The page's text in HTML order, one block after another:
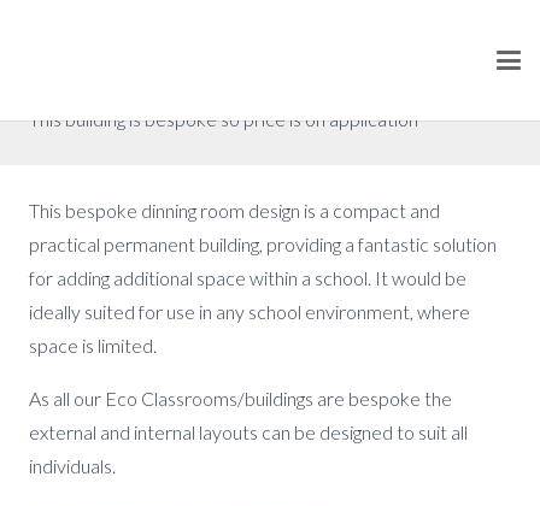
This building is bespoke so price is on application
This bespoke dinning room design is a compact and
practical permanent building, providing a fantastic solution
for adding additional space within a school. It would be
ideally suited for use in any school environment, where
space is limited.
As all our Eco Classrooms/buildings are bespoke the
external and internal layouts can be designed to suit all
individuals.